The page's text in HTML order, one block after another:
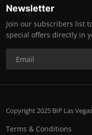
Newsletter
Join our subscribers list
special offers directly in
Copyright 2025 BIP Las
Terms & Conditions